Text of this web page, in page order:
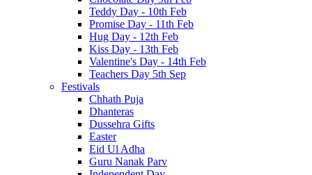
Teddy Day - 10th Feb
Promise Day - 11th Feb
Hug Day - 12th Feb
Kiss Day - 13th Feb
Valentine's Day - 14th Feb
Teachers Day 5th Sep
Festivals
Chhath Puja
Dhanteras
Dussehra Gifts
Easter
Eid Ul Adha
Guru Nanak Parv